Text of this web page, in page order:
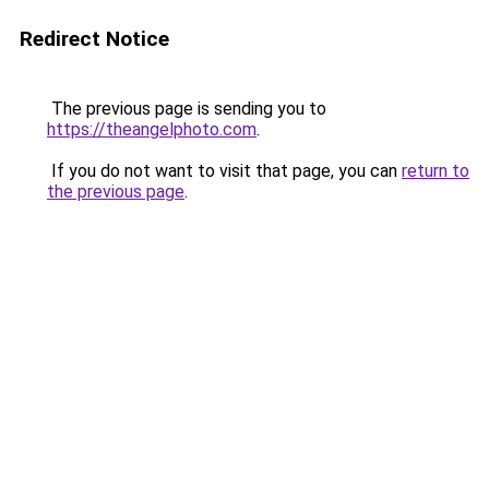
Redirect Notice
The previous page is sending you to
https://theangelphoto.com.
If you do not want to visit that page, you can return to
the previous page.